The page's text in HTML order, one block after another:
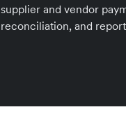
supplier and vendor
reconciliation, and